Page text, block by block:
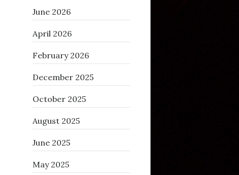
June 2026
April 2026
February 2026
December 2025
October 2025
August 2025
June 2025
May 2025